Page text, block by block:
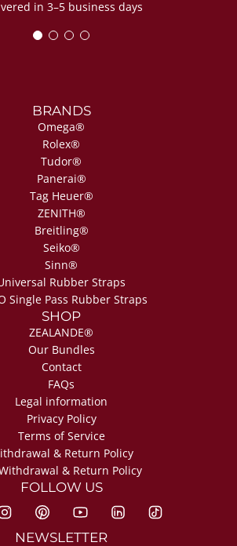
in 3–5 business days
BRANDS
Omega®
Rolex®
Tudor®
Panerai®
Tag Heuer®
ZENITH®
Breitling®
Seiko®
Sinn®
Rubber Straps
Single Pass Rubber Straps
SHOP
ZEALANDE®
Our Bundles
Contact
FAQs
Legal information
Privacy Policy
Terms of Service
& Return Policy
& Return Policy
FOLLOW US
NEWSLETTER